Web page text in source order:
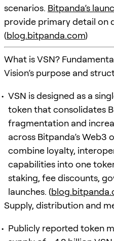
scenarios. Bitpanda’s
provide primary detail on
(blog.bitpanda.com)
What is VSN?
Vision’s purpose and
VSN is designed as a
token that consolidates
fragmentation and
across Bitpanda’s Web3
combine loyalty,
capabilities into one
staking, fee discounts,
launches. (
Supply, distribution and
Publicly reported token